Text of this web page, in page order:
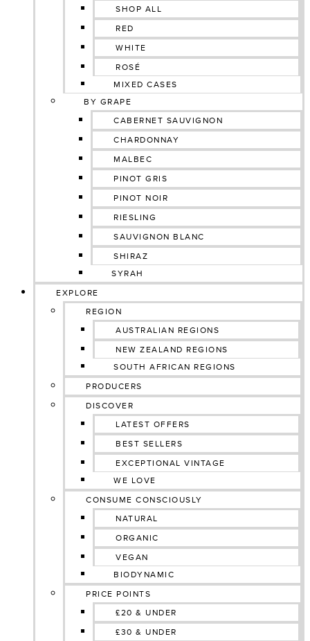
SHOP ALL
RED
WHITE
ROSÉ
MIXED CASES
BY GRAPE
CABERNET SAUVIGNON
CHARDONNAY
MALBEC
PINOT GRIS
PINOT NOIR
RIESLING
SAUVIGNON BLANC
SHIRAZ
SYRAH
EXPLORE
REGION
AUSTRALIAN REGIONS
NEW ZEALAND REGIONS
SOUTH AFRICAN REGIONS
PRODUCERS
DISCOVER
LATEST OFFERS
BEST SELLERS
EXCEPTIONAL VINTAGE
WE LOVE
CONSUME CONSCIOUSLY
NATURAL
ORGANIC
VEGAN
BIODYNAMIC
PRICE POINTS
£20 & UNDER
£30 & UNDER